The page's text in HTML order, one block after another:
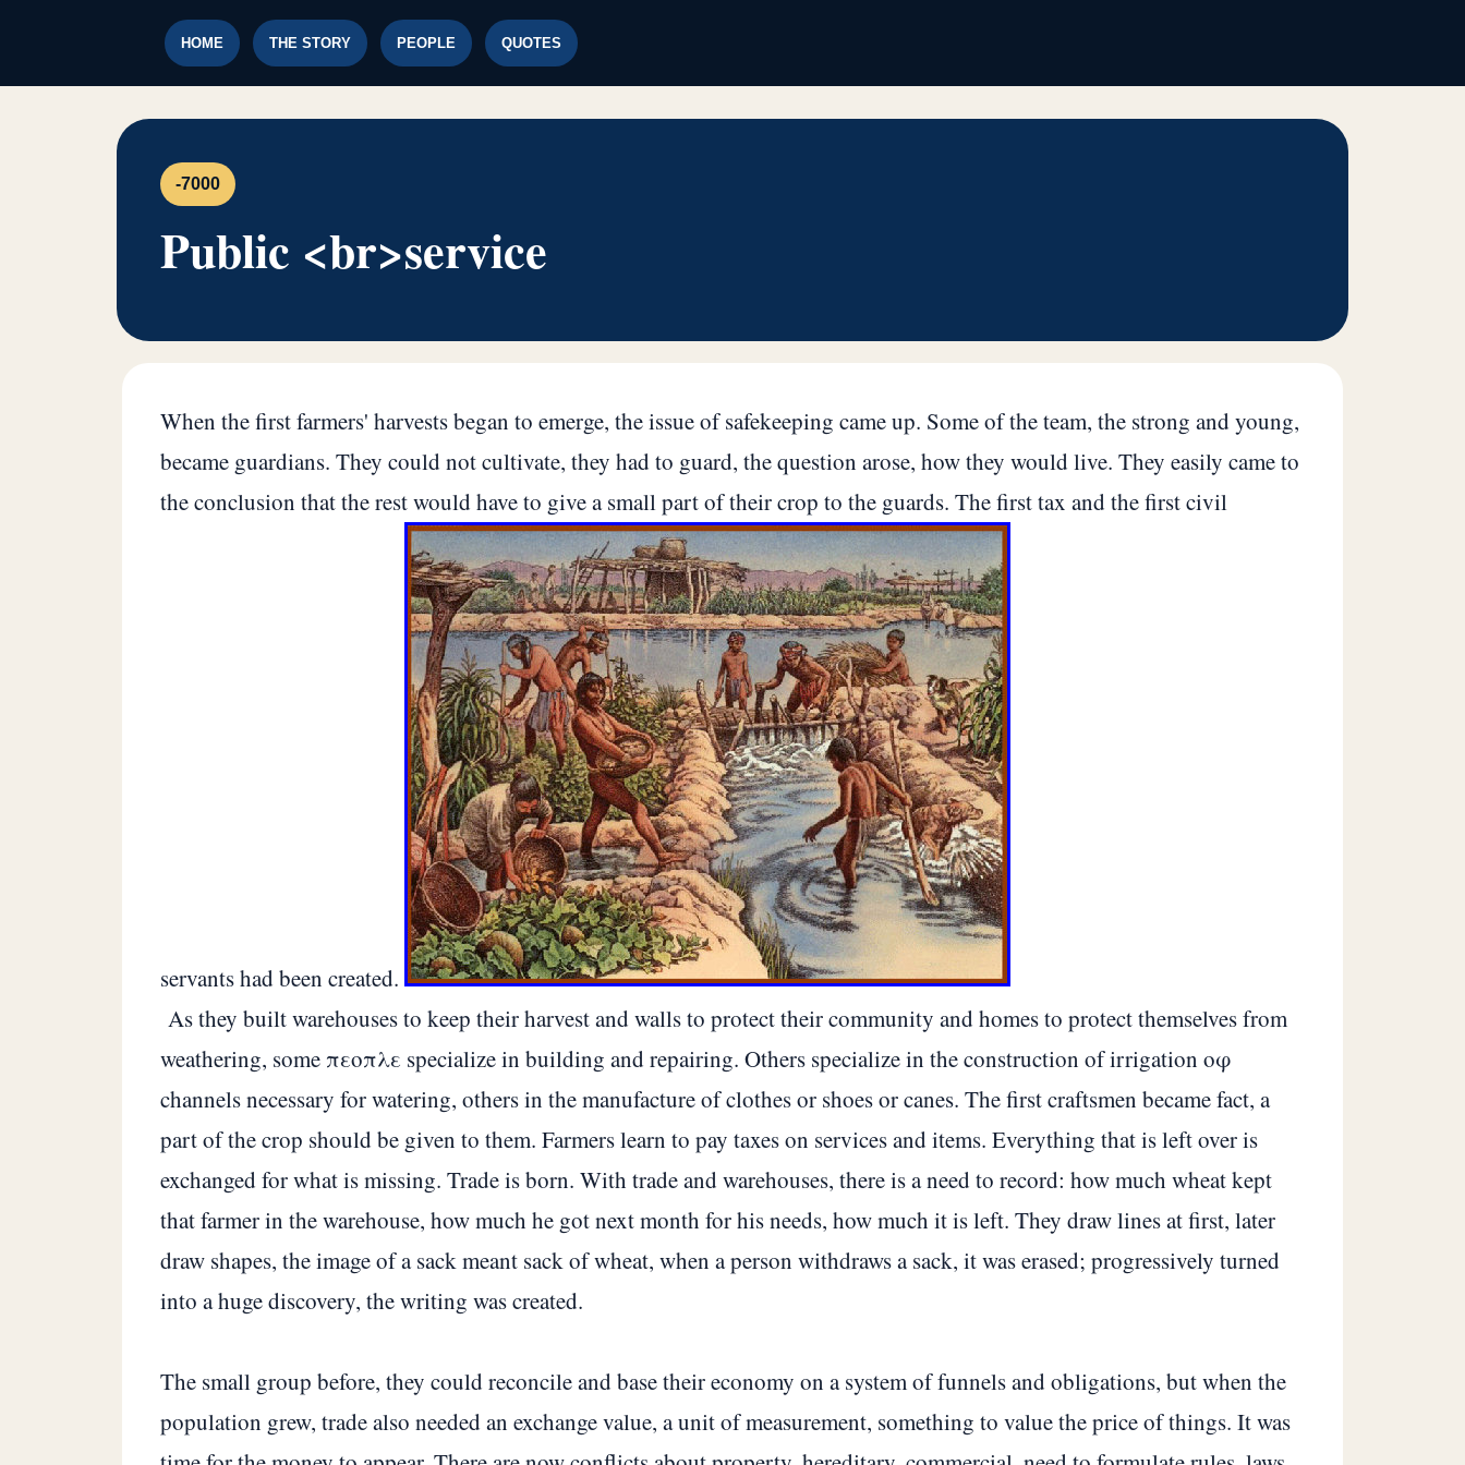
HOME THE STORY PEOPLE QUOTES
-7000
Public <br>service
When the first farmers' harvests began to emerge, the issue of safekeeping came up. Some of the team, the strong and young,
became guardians. They could not cultivate, they had to guard, the question arose, how they would live. They easily came to
the conclusion that the rest would have to give a small part of their crop to the guards. The first tax and the first civil
servants had been created.
As they built warehouses to keep their harvest and walls to protect their community and homes to protect themselves from
weathering, some πεοπλε specialize in building and repairing. Others specialize in the construction of irrigation οφ
channels necessary for watering, others in the manufacture of clothes or shoes or canes. The first craftsmen became fact, a
part of the crop should be given to them. Farmers learn to pay taxes on services and items. Everything that is left over is
exchanged for what is missing. Trade is born. With trade and warehouses, there is a need to record: how much wheat kept
that farmer in the warehouse, how much he got next month for his needs, how much it is left. They draw lines at first, later
draw shapes, the image of a sack meant sack of wheat, when a person withdraws a sack, it was erased; progressively turned
into a huge discovery, the writing was created.
The small group before, they could reconcile and base their economy on a system of funnels and obligations, but when the
population grew, trade also needed an exchange value, a unit of measurement, something to value the price of things. It was